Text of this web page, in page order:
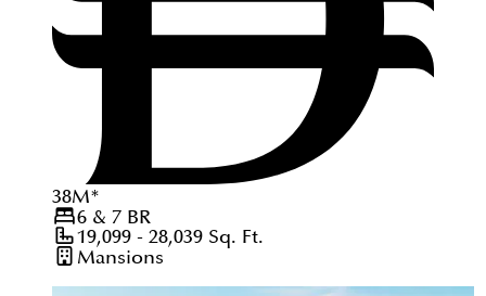
38M*
6 & 7BR
19,099 - 28,039Sq. Ft.
Mansions